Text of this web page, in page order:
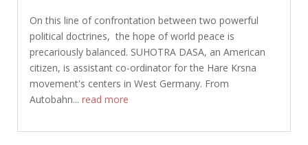
On this line of confrontation between two powerful
political doctrines, the hope of world peace is
precariously balanced. SUHOTRA DASA, an American
citizen, is assistant co-ordinator for the Hare Krsna
movement's centers in West Germany. From
Autobahn... read more